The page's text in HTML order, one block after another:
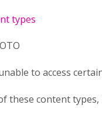
types
to access
these content types,